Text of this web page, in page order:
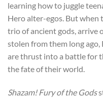
learning how to juggle
Hero alter-egos. But when
trio of ancient gods, arrive
stolen from them long ago,
are thrust into a battle for
the fate of their world.
Shazam! Fury of the Gods